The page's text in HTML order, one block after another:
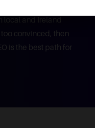
local and Ireland
convinced, then
is the best path for